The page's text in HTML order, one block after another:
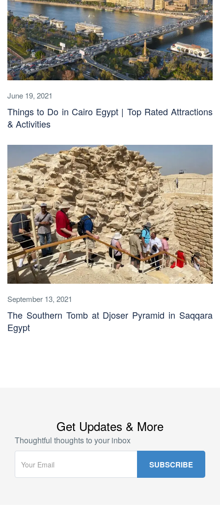
June 19, 2021
Things to Do in Cairo Egypt | Top Rated Attractions
& Activities
September 13, 2021
The Southern Tomb at Djoser Pyramid in Saqqara
Egypt
Get Updates & More
Thoughtful thoughts to your inbox